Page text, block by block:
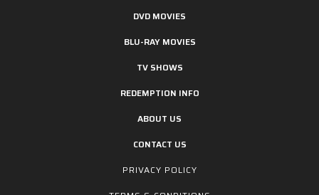
DVD MOVIES
BLU-RAY MOVIES
TV SHOWS
REDEMPTION INFO
ABOUT US
CONTACT US
PRIVACY POLICY